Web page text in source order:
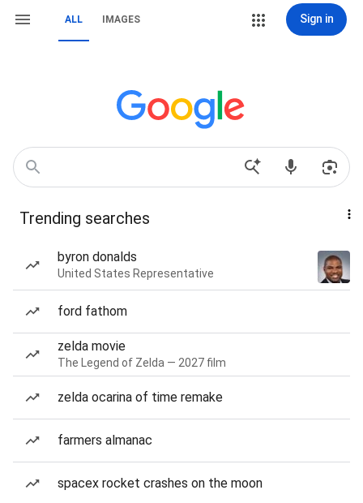
ALL IMAGES Sign in
Trending searches
byron donalds
United States Representative
ford fathom
zelda movie
The Legend of Zelda — 2027 film
zelda ocarina of time remake
farmers almanac
spacex rocket crashes on the moon